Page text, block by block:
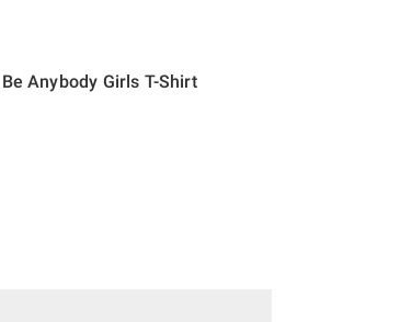
Anybody Girls T-Shirt